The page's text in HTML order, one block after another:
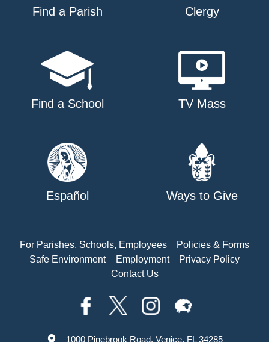
Find a Parish Clergy
Find a School TV Mass
Español Ways to Give
For Parishes, Schools, Employees
Policies & Forms
Safe Environment
Employment
Privacy Policy
Contact Us
1000 Pinebrook Road, Venice, FL 34285